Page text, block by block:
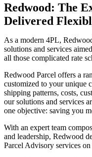
Redwood: The
Delivered
As a modern 4PL,
solutions and services
all those complicated rate
Redwood Parcel offers a
customized to your unique
shipping patterns, costs,
our solutions and services
one objective: saving you
With an expert team
and leadership, Redwood
Parcel Advisory services